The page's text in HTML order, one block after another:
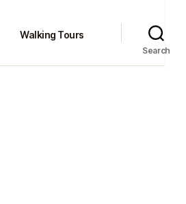
Walking Tours
Search